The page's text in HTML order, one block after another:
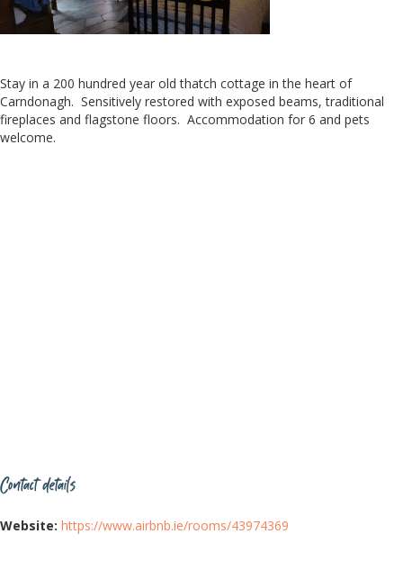
Stay in a 200 hundred year old thatch cottage in the heart of
Carndonagh. Sensitively restored with exposed beams, traditional
fireplaces and flagstone floors. Accommodation for 6 and pets
welcome.
Contact details
Website: https://www.airbnb.ie/rooms/43974369